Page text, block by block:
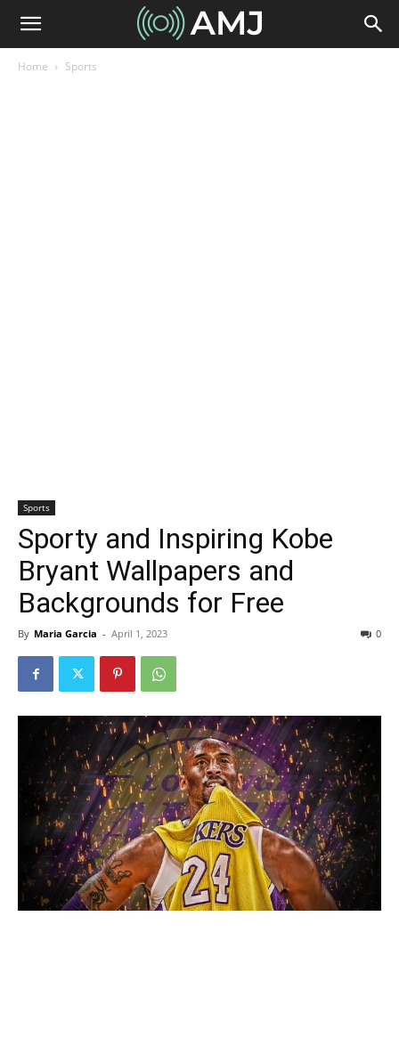
Home Sports
Sports
Sporty and Inspiring Kobe
Bryant Wallpapers and
Backgrounds for Free
By Maria Garcia - April 1, 2023 0